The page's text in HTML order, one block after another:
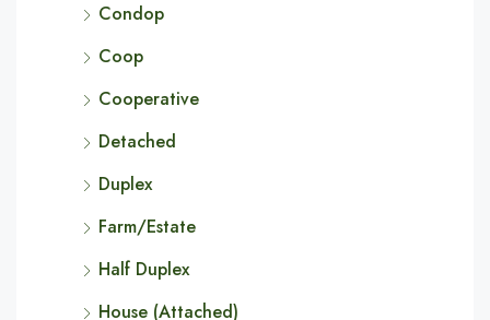
Condop
Coop
Cooperative
Detached
Duplex
Farm/Estate
Half Duplex
House (Attached)